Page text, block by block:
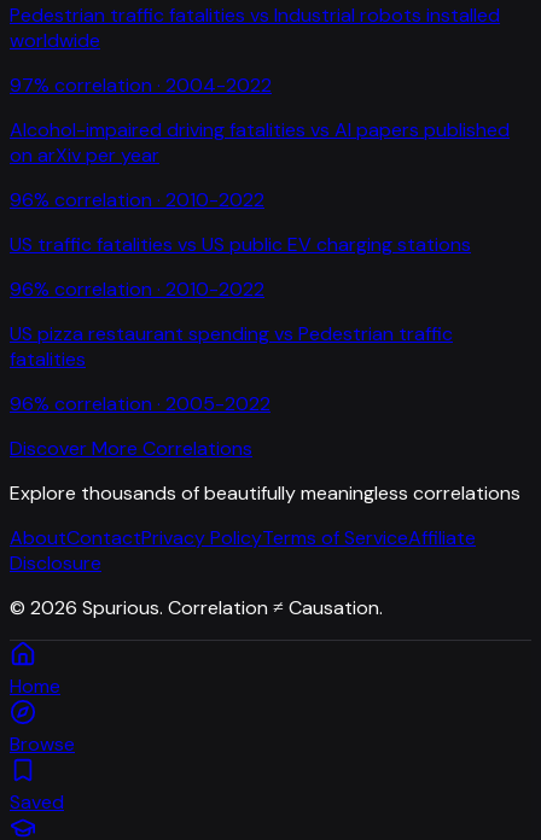
Pedestrian traffic fatalities vs Industrial robots installed
worldwide
97% correlation · 2004-2022
Alcohol-impaired driving fatalities vs AI papers published
on arXiv per year
96% correlation · 2010-2022
US traffic fatalities vs US public EV charging stations
96% correlation · 2010-2022
US pizza restaurant spendingvs Pedestrian traffic
fatalities
96% correlation · 2005-2022
Discover More Correlations
Explore thousands of beautifully meaningless correlations
AboutContactPrivacy PolicyTerms of ServiceAffiliate
Disclosure
© 2026 Spurious. Correlation ≠ Causation.
Home
Browse
Saved